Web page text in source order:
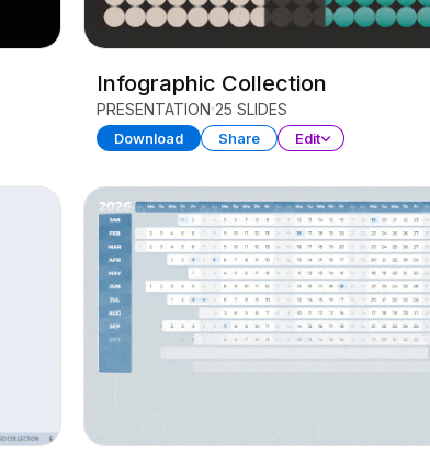
Infographic Collection
PRESENTATION 25 SLIDES
Download Share Edit